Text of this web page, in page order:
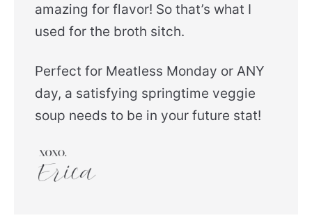
amazing for flavor! So that’s what I
used for the broth sitch.
Perfect for Meatless Monday or ANY
day, a satisfying springtime veggie
soup needs to be in your future stat!